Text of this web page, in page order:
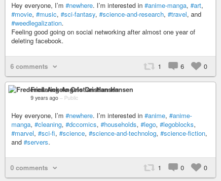
Hey everyone, I’m #newhere. I’m interested in #anime-manga, #art,
#movie, #music, #sci-fantasy, #science-and-research, #travel, and
#weedlegalization.
Feeling good going on social networking after almost one year of
deleting facebook.
6 comments 1 6 0
Frederick Angelo Cristian Hansen
9 years ago – Public
Hey everyone, I’m #newhere. I’m interested in #anime, #anime-
manga, #cleaning, #dccomics, #households, #lego, #legoblocks,
#marvel, #sci-fi, #science, #science-and-technolog, #science-fiction,
and #servers.
0 comments 1 0 0